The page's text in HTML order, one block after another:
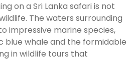
on a Sri Lanka safari is not
The waters surrounding
impressive marine species,
blue whale and the formidable
in wildlife tours that